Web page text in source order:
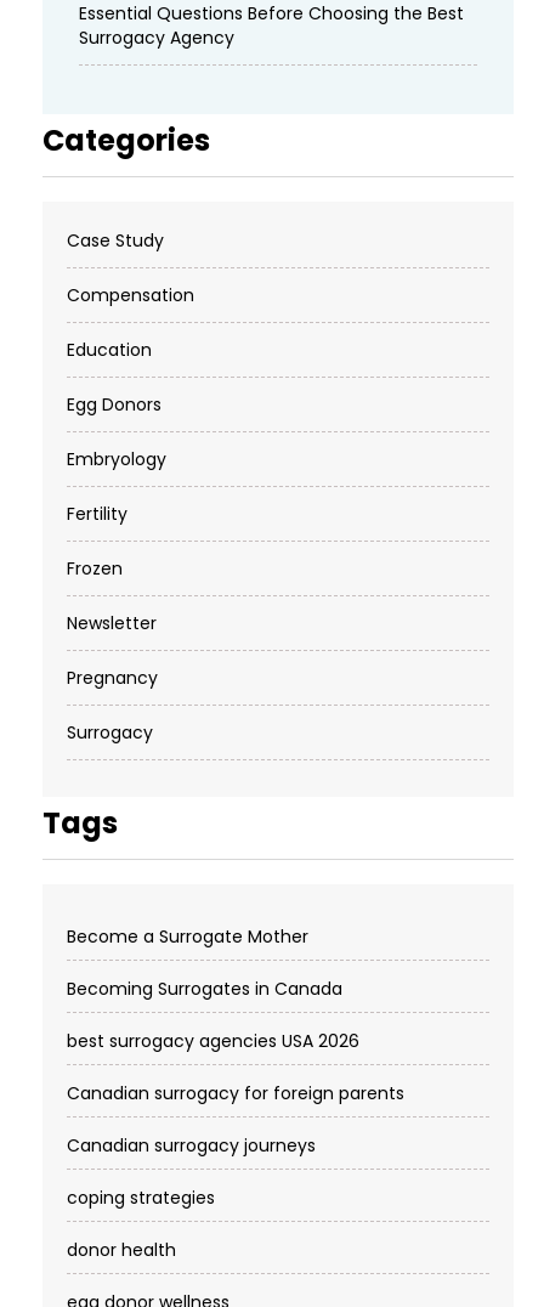
Essential Questions Before Choosing the Best
Surrogacy Agency
Categories
Case Study
Compensation
Education
Egg Donors
Embryology
Fertility
Frozen
Newsletter
Pregnancy
Surrogacy
Tags
Become a Surrogate Mother
Becoming Surrogates in Canada
best surrogacy agencies USA 2026
Canadian surrogacy for foreign parents
Canadian surrogacy journeys
coping strategies
donor health